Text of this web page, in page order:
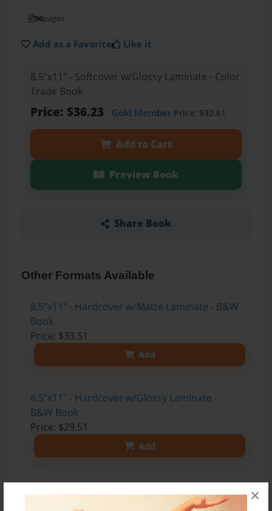
×
96pages
Add as a Favorite Like it
8.5"x11" - Softcover w/Glossy Laminate - Color
Trade Book
Price: $36.23 Gold MemberPrice: $32.61
Add to Cart
Preview Book
Share Book
Other Formats Available
8.5"x11" - Hardcover w/Matte Laminate - B&W
Book
Price: $33.51
Add
8.5"x11" - Hardcover w/Glossy Laminate -
B&W Book
Price: $29.51
Add